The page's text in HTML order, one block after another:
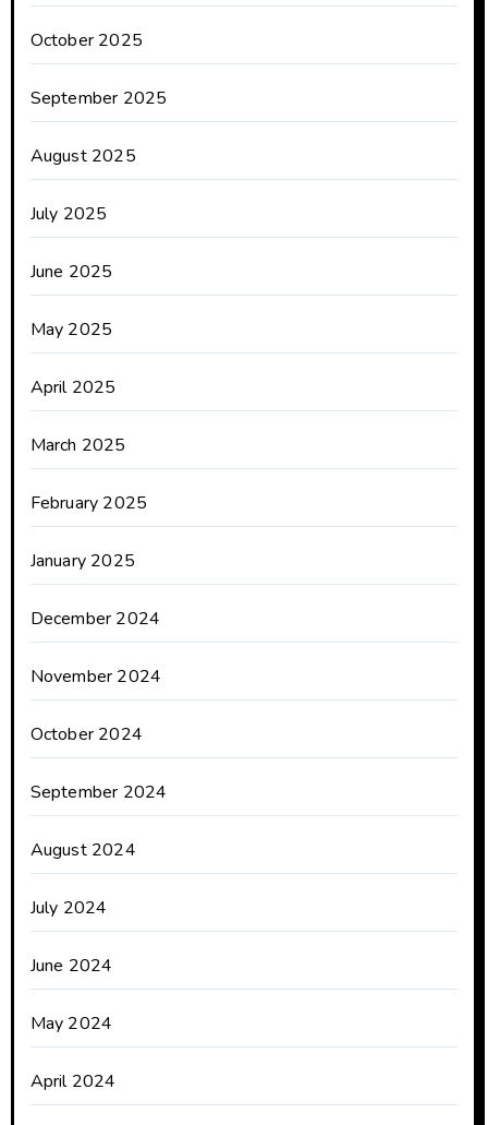
October 2025
September 2025
August 2025
July 2025
June 2025
May 2025
April 2025
March 2025
February 2025
January 2025
December 2024
November 2024
October 2024
September 2024
August 2024
July 2024
June 2024
May 2024
April 2024